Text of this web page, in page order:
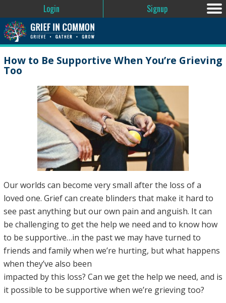
Login Signup
How to Be Supportive When You’re Grieving
Too
Our worlds can become very small after the loss of a
loved one. Grief can create blinders that make it hard to
see past anything but our own pain and anguish. It can
be challenging to get the help we need and to know how
to be supportive…in the past we may have turned to
friends and family when we’re hurting, but what happens
when they’ve also been
impacted by this loss? Can we get the help we need, and is
it possible to be supportive when we’re grieving too?